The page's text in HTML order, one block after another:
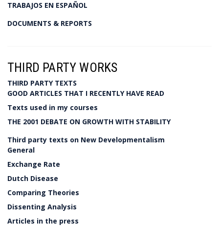
TRABAJOS EN ESPAÑOL
DOCUMENTS & REPORTS
THIRD PARTY WORKS
THIRD PARTY TEXTS
GOOD ARTICLES THAT I RECENTLY HAVE READ
Texts used in my courses
THE 2001 DEBATE ON GROWTH WITH STABILITY
Third party texts on New Developmentalism
General
Exchange Rate
Dutch Disease
Comparing Theories
Dissenting Analysis
Articles in the press